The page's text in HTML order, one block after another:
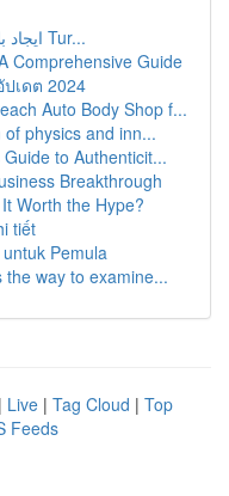
ایجاد بازی مار با زبان پایتون و ماژول Tur...
Comprehensive Guide
ปเดต 2024
Auto Body Shop f...
physics and inn...
to Authenticit...
Breakthrough
Worth the Hype?
tiết
Pemula
way to examine...
| Live | Tag Cloud | Top
Feeds